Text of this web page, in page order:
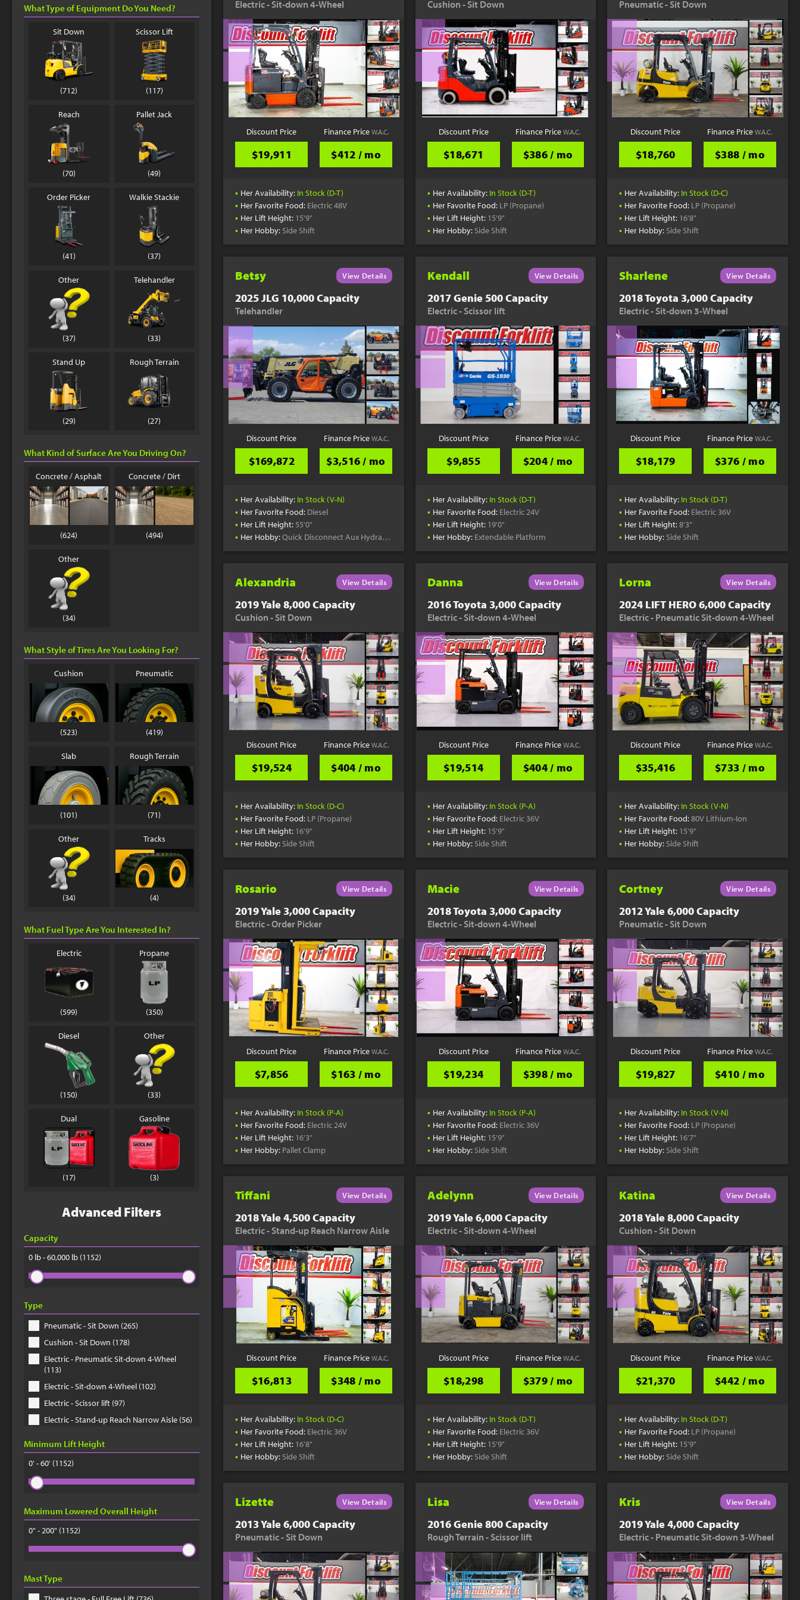
YouTube
What Type of Equipment Do You Need?
Sit Down
(712)
Scissor Lift
(117)
Reach
(70)
Pallet Jack
(49)
Order Picker
(41)
Walkie Stackie
(37)
Other
(37)
Telehandler
(33)
Stand Up
(29)
Rough Terrain
(27)
What Kind of Surface Are You Driving On?
Concrete / Asphalt
(624)
Concrete / Dirt
(494)
Other
(34)
What Style of Tires Are You Looking For?
Cushion
(523)
Pneumatic
(419)
Slab
(101)
Rough Terrain
(71)
Other
(34)
Tracks
(4)
What Fuel Type Are You Interested In?
Electric
(599)
Propane
(350)
Diesel
(150)
Other
(33)
Dual
(17)
Gasoline
(3)
Advanced Filters
Capacity
0 lb - 60,000 lb (1152)
Type
Pneumatic - Sit Down (265)
Cushion - Sit Down (178)
Electric - Pneumatic Sit-down 4-Wheel
(113)
Electric - Sit-down 4-Wheel (102)
Electric - Scissor lift (97)
Electric - Stand-up Reach Narrow Aisle (56)
Telehandler (33)
Electric - Pallet Jack (33)
Electric - Pneumatic Sit-down 3-Wheel (30)
Balanced (29)
Electric - Sit-down 3-Wheel (22)
Rough Terrain - Straight mast (20)
Electric - Walkie Stackie Straddle Stacker
(18)
Minimum Lift Height
0' - 60' (1152)
Maximum Lowered Overall Height
0" - 200" (1152)
Mast Type
Electric - Sit-down 4-Wheel
Discount Price
$19,911
Finance Price W.A.C.
$412 / mo
• Her Availability: In Stock (D-T)
• Her Favorite Food: Electric 48V
• Her Lift Height: 15'9"
• Her Hobby: Side Shift
Cushion - Sit Down
Discount Price
$18,671
Finance Price W.A.C.
$386 / mo
• Her Availability: In Stock (D-T)
• Her Favorite Food: LP (Propane)
• Her Lift Height: 15'9"
• Her Hobby: Side Shift
Pneumatic - Sit Down
Discount Price
$18,760
Finance PriceW.A.C.
$388 / mo
• Her Availability: In Stock (D-C)
• Her Favorite Food: LP (Propane)
• Her Lift Height: 16'8"
• Her Hobby: Side Shift
Betsy View Details
2025 JLG 10,000 Capacity
Telehandler
Discount Price
$169,872
Finance Price W.A.C.
$3,516 / mo
• Her Availability: In Stock (V-N)
• Her Favorite Food: Diesel
• Her Lift Height: 55'0"
• Her Hobby:Quick Disconnect Aux Hydraulics
Kendall View Details
2017 Genie 500 Capacity
Electric - Scissor lift
Discount Price
$9,855
Finance Price W.A.C.
$204 / mo
• Her Availability: In Stock (D-T)
• Her Favorite Food: Electric 24V
• Her Lift Height: 19'0"
• Her Hobby: Extendable Platform
Sharlene View Details
2018 Toyota 3,000 Capacity
Electric - Sit-down 3-Wheel
Discount Price
$18,179
Finance PriceW.A.C.
$376 / mo
• Her Availability: In Stock (D-T)
• Her Favorite Food: Electric 36V
• Her Lift Height:8'3"
• Her Hobby: Side Shift
Alexandria View Details
2019 Yale 8,000 Capacity
Cushion - Sit Down
Discount Price
$19,524
Finance Price W.A.C.
$404 / mo
• Her Availability: In Stock (D-C)
• Her Favorite Food: LP (Propane)
• Her Lift Height: 16'9"
• Her Hobby: Side Shift
Danna View Details
2016 Toyota 3,000 Capacity
Electric - Sit-down 4-Wheel
Discount Price
$19,514
Finance Price W.A.C.
$404 / mo
• Her Availability: In Stock (P-A)
• Her Favorite Food: Electric 36V
• Her Lift Height: 15'9"
• Her Hobby: Side Shift
Lorna View Details
2024 LIFT HERO 6,000 Capacity
Electric - Pneumatic Sit-down 4-Wheel
Discount Price
$35,416
Finance PriceW.A.C.
$733 / mo
• Her Availability: In Stock (V-N)
• Her Favorite Food:80V Lithium-Ion
• Her Lift Height: 15'9"
• Her Hobby: Side Shift
Rosario View Details
2019 Yale 3,000 Capacity
Electric - Order Picker
Discount Price
$7,856
Finance Price W.A.C.
$163 / mo
• Her Availability: In Stock (P-A)
• Her Favorite Food: Electric 24V
• Her Lift Height: 16'3"
• Her Hobby: Pallet Clamp
Macie View Details
2018 Toyota 3,000 Capacity
Electric - Sit-down 4-Wheel
Discount Price
$19,234
Finance Price W.A.C.
$398 / mo
• Her Availability: In Stock (P-A)
• Her Favorite Food: Electric 36V
• Her Lift Height: 15'9"
• Her Hobby: Side Shift
Cortney View Details
2012 Yale 6,000 Capacity
Pneumatic - Sit Down
Discount Price
$19,827
Finance PriceW.A.C.
$410 / mo
• Her Availability: In Stock (V-N)
• Her Favorite Food: LP (Propane)
• Her Lift Height: 16'7"
• Her Hobby: Side Shift
Tiffani View Details
2018 Yale 4,500 Capacity
Electric - Stand-up Reach Narrow Aisle
Discount Price
$16,813
Finance Price W.A.C.
$348 / mo
• Her Availability: In Stock (D-C)
• Her Favorite Food: Electric 36V
• Her Lift Height: 16'8"
• Her Hobby: Side Shift
Adelynn View Details
2019 Yale 6,000 Capacity
Electric - Sit-down 4-Wheel
Discount Price
$18,298
Finance Price W.A.C.
$379 / mo
• Her Availability: In Stock (D-T)
• Her Favorite Food: Electric 36V
• Her Lift Height: 15'9"
• Her Hobby: Side Shift
Katina View Details
2018 Yale 8,000 Capacity
Cushion - Sit Down
Discount Price
$21,370
Finance PriceW.A.C.
$442 / mo
• Her Availability: In Stock (D-T)
• Her Favorite Food: LP (Propane)
• Her Lift Height: 15'9"
• Her Hobby: Side Shift
Lizette View Details
2013 Yale 6,000 Capacity
Pneumatic - Sit Down
Lisa View Details
2016 Genie 800 Capacity
Rough Terrain - Scissor lift
Kris View Details
2019 Yale 4,000 Capacity
Electric - Pneumatic Sit-down 3-Wheel